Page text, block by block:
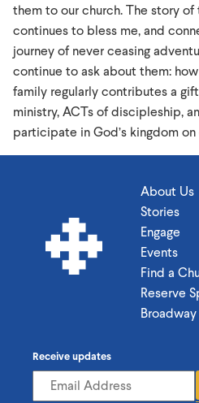
them to our church. The story
continues to bless me, and
journey of never ceasing
continue to ask about them:
family regularly contributes a
ministry, ACTs of discipleship,
participate in God’s kingdom on
About Us
Stories
Engage
Events
Find a
Reserve
Broadway
Receive updates